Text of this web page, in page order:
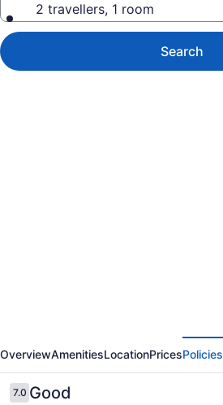
2 travellers, 1 room
Search
Moloka'i
Shores
OverviewAmenitiesLocationPricesPolicies
Reviews
7.07.0 out of 10
Good